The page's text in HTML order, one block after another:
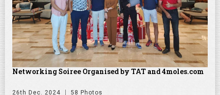
Networking Soiree Organised by TAT and 4moles.com
26th Dec. 2024 58 Photos